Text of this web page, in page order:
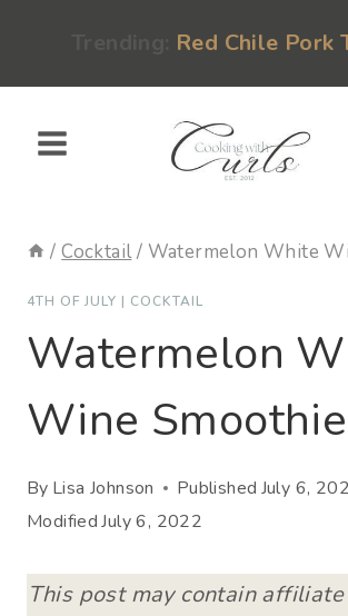
Red Chile Pork
/ Cocktail/ Watermelon White
4TH OF JULY | COCKTAIL
Watermelon
Wine Smoothie
By Lisa Johnson Published July 6,
ModifiedJuly 6, 2022
This post may contain